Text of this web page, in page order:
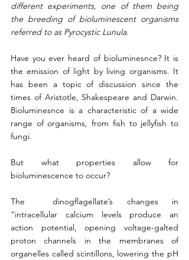
different experiments, one of them being
the breeding of bioluminescent organisms
referred to as Pyrocystic Lunula.
Have you ever heard of bioluminesnce? It is
the emission of light by living organisms. It
has been a topic of discussion since the
times of Aristotle, Shakespeare and Darwin.
Bioluminesnce is a characteristic of a wide
range of organisms, from fish to jellyfish to
fungi.
But what properties allow for
bioluminescence to occur?
The  dinogflagellate’s changes in
“intracellular calcium levels produce an
action potential, opening voltage-galted
proton channels in the membranes of
organelles called scintillons, lowering the pH